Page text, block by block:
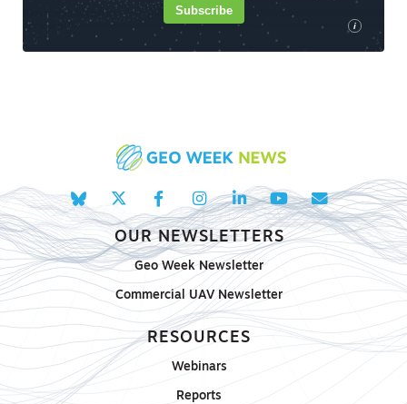
i
Subscribe
OUR NEWSLETTERS
Geo Week Newsletter
Commercial UAV Newsletter
RESOURCES
Webinars
Reports